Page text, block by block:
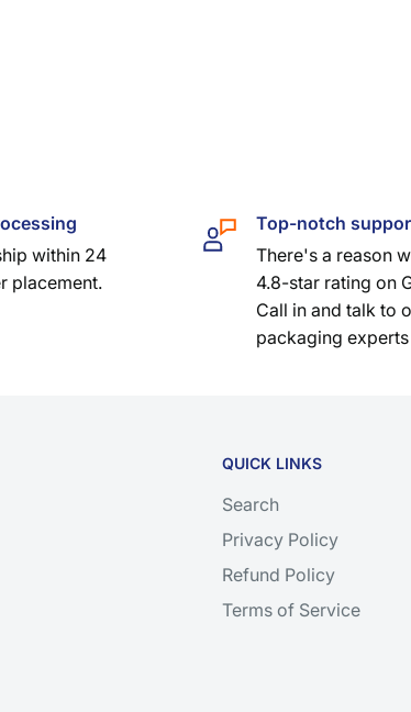
within 24
placement.
Top-notch
There's a reason
4.8-star rating on
Call in and talk to
packaging
QUICK LINKS
Search
Privacy Policy
Refund Policy
Terms of Service